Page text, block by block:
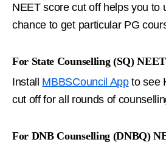
NEET score cut off helps you to
chance to get particular PG
For State Counselling (SQ)
Install MBBSCouncil Appto see
cut off for all rounds of
For DNB Counselling (DNBQ)